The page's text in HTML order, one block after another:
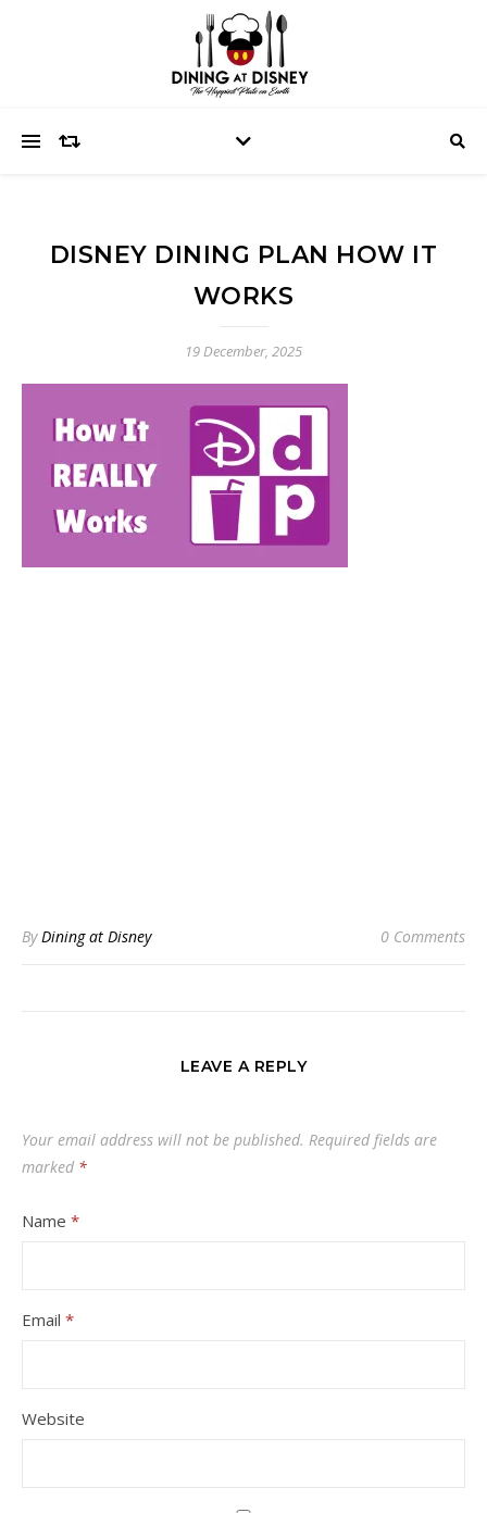
DISNEY DINING PLAN HOW IT
WORKS
19 December, 2025
ByDining at Disney 0 Comments
LEAVE A REPLY
Your email address will not be published. Required fields are
marked *
Name *
Email *
Website